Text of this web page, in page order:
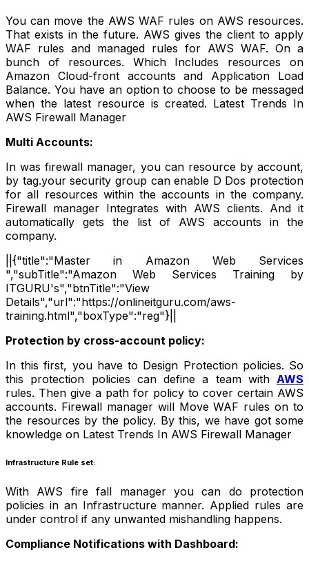
You can move the AWS WAF rules on AWS resources.
That exists in the future. AWS gives the client to apply
WAF rules and managed rules for AWS WAF. On a
bunch of resources. Which Includes resources on
Amazon Cloud-front accounts and Application Load
Balance. You have an option to choose to be messaged
when the latest resource is created. Latest Trends In
AWS Firewall Manager
Multi Accounts:
In was firewall manager, you can resource by account,
by tag.your security group can enable D Dos protection
for all resources within the accounts in the company.
Firewall manager Integrates with AWS clients. And it
automatically gets the list of AWS accounts in the
company.
||{"title":"Master in Amazon Web Services
","subTitle":"Amazon Web Services Training by
ITGURU's","btnTitle":"View
Details","url":"https://onlineitguru.com/aws-
training.html","boxType":"reg"}||
Protection by cross-account policy:
In this first, you have to Design Protection policies. So
this protection policies can define a team with AWS
rules. Then give a path for policy to cover certain AWS
accounts. Firewall manager will Move WAF rules on to
the resources by the policy. By this, we have got some
knowledge on Latest Trends In AWS Firewall Manager
Infrastructure Rule set:
With AWS fire fall manager you can do protection
policies in an Infrastructure manner. Applied rules are
under control if any unwanted mishandling happens.
Compliance Notifications with Dashboard: